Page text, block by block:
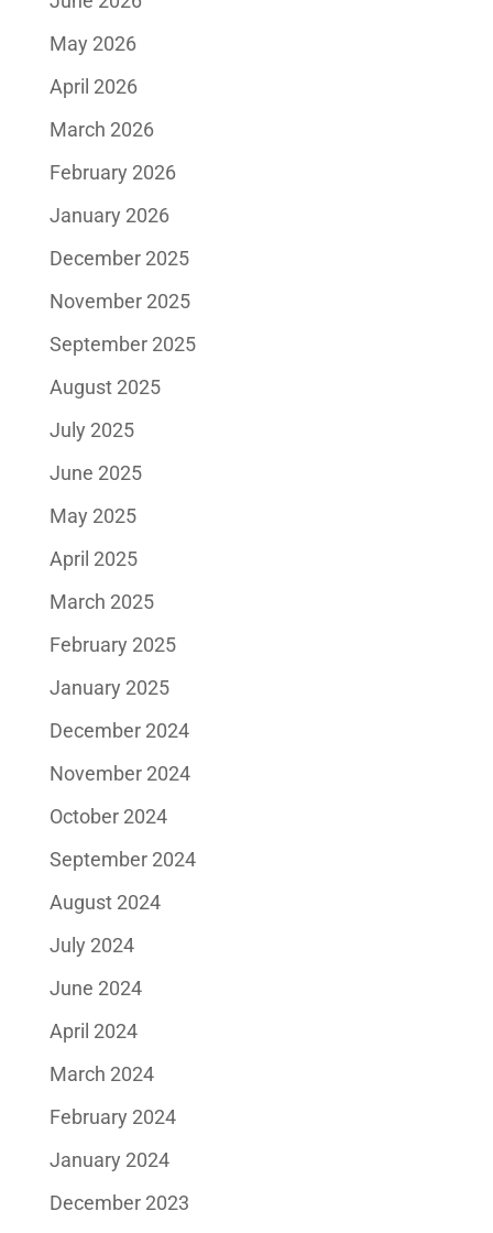
May 2026
April 2026
March 2026
February 2026
January 2026
December 2025
November 2025
September 2025
August 2025
July 2025
June 2025
May 2025
April 2025
March 2025
February 2025
January 2025
December 2024
November 2024
October 2024
September 2024
August 2024
July 2024
June 2024
April 2024
March 2024
February 2024
January 2024
December 2023